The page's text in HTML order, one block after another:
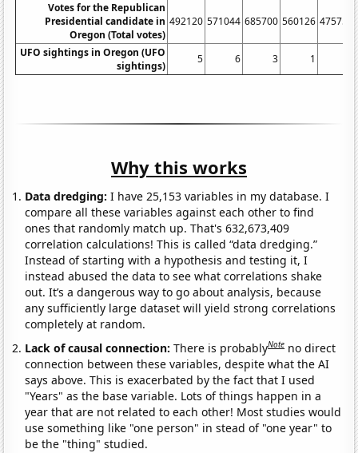
Votes for the Republican
Presidential candidate in
Oregon (Total votes)
492120 571044 685700 560126 475757
UFO sightings in Oregon (UFO
sightings)
5 6 3 1
Why this works
Data dredging: I have 25,153 variables in my database. I
compare all these variables against each other to find
ones that randomly match up. That's 632,673,409
correlation calculations! This is called “data dredging.”
Instead of starting with a hypothesis and testing it, I
instead abused the data to see what correlations shake
out. It’s a dangerous way to go about analysis, because
any sufficiently large dataset will yield strong correlations
completely at random.
Lack of causal connection:There is probablyNote no direct
connection between these variables, despite what the AI
says above. This is exacerbated by the fact that I used
"Years" as the base variable. Lots of things happen in a
year that are not related to each other! Most studies would
use something like "one person" in stead of "one year" to
be the "thing" studied.